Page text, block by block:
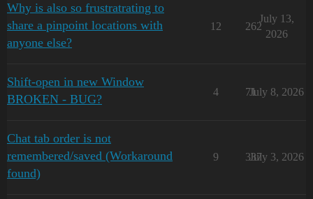
Why is also so frustratrating to
share a pinpoint locations with
anyone else?
12 262
July 13,
2026
Shift-open in new Window
BROKEN - BUG?
4 71
July 8, 2026
Chat tab order is not
remembered/saved (Workaround
found)
9 337
July 3, 2026